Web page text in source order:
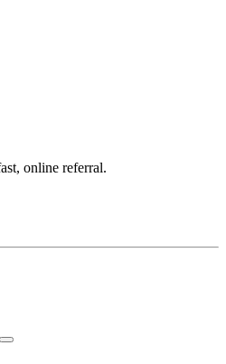
online referral.